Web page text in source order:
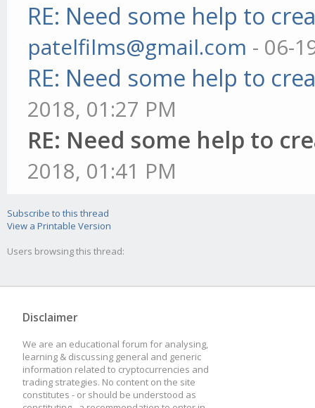
RE: Need some help to
patelfilms@gmail.com - 06-
RE: Need some help to
2018, 01:27 PM
RE: Need some help to
2018, 01:41 PM
Subscribe to this thread
View a Printable Version
Users browsing this thread:
Disclaimer
We are an educational forum for analysing,
learning & discussing general and generic
information related to cryptocurrencies and
trading strategies. No content on the site
constitutes - or should be understood as